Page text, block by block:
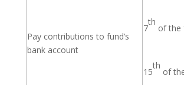
Pay contributions to fund’s
bank account
7
th
of the
15
th
of